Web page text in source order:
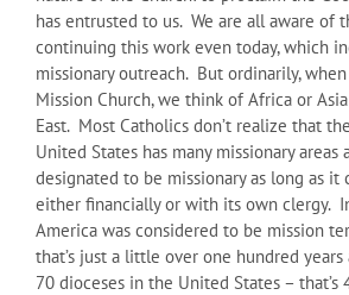
has entrusted to us. We are all aware of
continuing this work even today, which
missionary outreach. But ordinarily,
Mission Church, we think of Africa or
East. Most Catholics don’t realize that
United States has many missionary areas
designated to be missionary as long as it
either financially or with its own clergy.
America was considered to be mission
that’s just a little over one hundred
70 dioceses in the United States – that’s